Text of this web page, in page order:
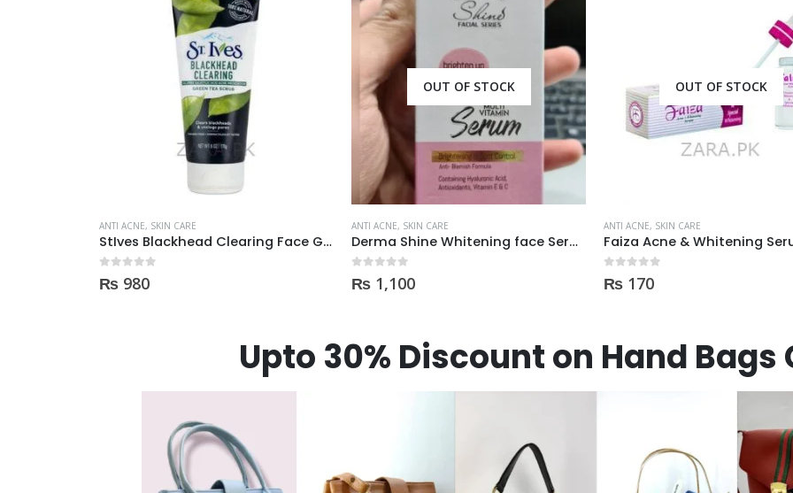
OUT OF STOCK
ANTI ACNE, SKIN CARE
Derma Shine Whitening face Serum AntiBlemish, Spot Control
out of 5
₨ 1,100
OUT OF STOCK
ANTI ACNE, SKIN CARE
Faiza Acne & Whitening Serum 4ml
out of 5
₨ 170
ANTI ACNE, SKIN CARE
out of 5
₨ 900
Upto 30% Discount on Hand